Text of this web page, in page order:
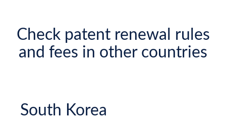
Check patent renewal rules
and fees in other countries
South Korea